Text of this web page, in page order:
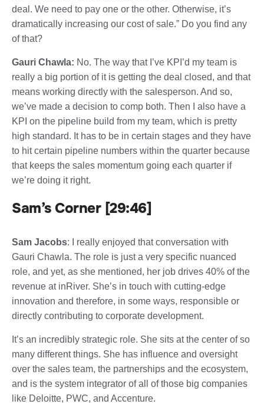
deal. We need to pay one or the other. Otherwise, it’s
dramatically increasing our cost of sale.” Do you find any
of that?
Gauri Chawla: No. The way that I’ve KPI’d my team is
really a big portion of it is getting the deal closed, and that
means working directly with the salesperson. And so,
we’ve made a decision to comp both. Then I also have a
KPI on the pipeline build from my team, which is pretty
high standard. It has to be in certain stages and they have
to hit certain pipeline numbers within the quarter because
that keeps the sales momentum going each quarter if
we’re doing it right.
Sam’s Corner [29:46]
Sam Jacobs: I really enjoyed that conversation with
Gauri Chawla. The role is just a very specific nuanced
role, and yet, as she mentioned, her job drives 40% of the
revenue at inRiver. She’s in touch with cutting-edge
innovation and therefore, in some ways, responsible or
directly contributing to corporate development.
It’s an incredibly strategic role. She sits at the center of so
many different things. She has influence and oversight
over the sales team, the partnerships and the ecosystem,
and is the system integrator of all of those big companies
like Deloitte, PWC, and Accenture.